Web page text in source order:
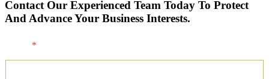
Contact Our Experienced Team Today To Protect
And Advance Your Business Interests.
*